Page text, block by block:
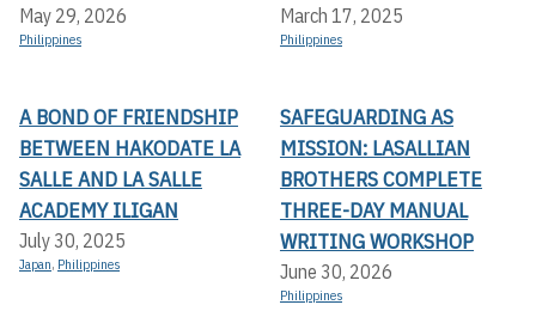
May 29, 2026
Philippines
March 17, 2025
Philippines
A BOND OF FRIENDSHIP
BETWEEN HAKODATE LA
SALLE AND LA SALLE
ACADEMY ILIGAN
July 30, 2025
Japan, Philippines
SAFEGUARDING AS
MISSION: LASALLIAN
BROTHERS COMPLETE
THREE-DAY MANUAL
WRITING WORKSHOP
June 30, 2026
Philippines